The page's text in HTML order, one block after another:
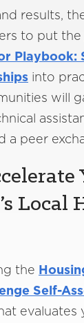
results,
to put the
Playbook:
into
will
a peer
Local
the
Self-
evaluates